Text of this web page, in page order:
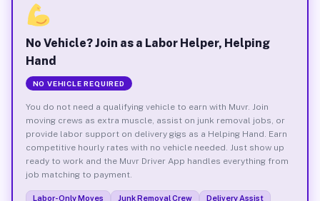
No Vehicle? Join as a Labor Helper, Helping
Hand
NO VEHICLE REQUIRED
You do not need a qualifying vehicle to earn with Muvr. Join
moving crews as extra muscle, assist on junk removal jobs, or
provide labor support on delivery gigs as a Helping Hand. Earn
competitive hourly rates with no vehicle needed. Just show up
ready to work and the Muvr Driver App handles everything from
job matching to payment.
Labor-Only Moves Junk Removal Crew
Delivery Assist